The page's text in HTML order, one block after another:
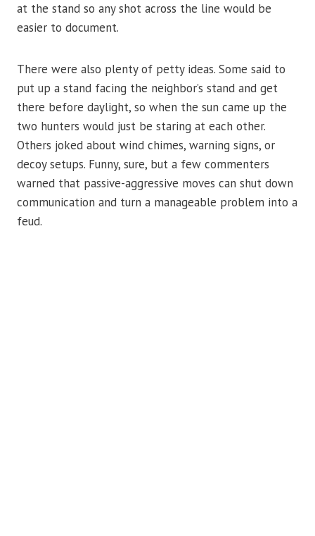
at the stand so any shot across the line would be
easier to document.
There were also plenty of petty ideas. Some said to
put up a stand facing the neighbor’s stand and get
there before daylight, so when the sun came up the
two hunters would just be staring at each other.
Others joked about wind chimes, warning signs, or
decoy setups. Funny, sure, but a few commenters
warned that passive-aggressive moves can shut down
communication and turn a manageable problem into a
feud.